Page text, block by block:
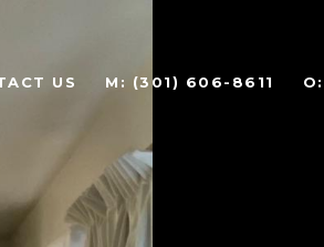
US (301) 606-8611